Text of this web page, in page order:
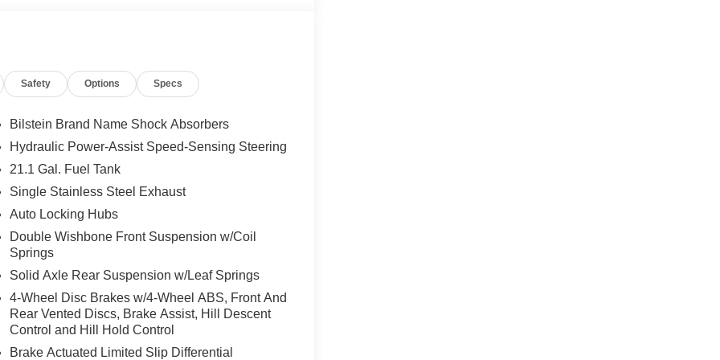
PRO-4X is a standout option. Visit us in
backup camera system. The Nissan Frontier
pickup features a hands-free Bluetooth® phone
helps keep you in your lane. The rear
at ease when reversing. The system alerts
warm all winter with a heated steering wheel in
integration. This unit contains elegant
V6, 3.8L high output engine.
Kit. Electronic Tailgate Lock. Mud Flaps.
to change. Please confirm the accuracy of
Safety Options Specs
Bilstein Brand Name Shock Absorbers
Hydraulic Power-Assist Speed-Sensing Steering
21.1 Gal. Fuel Tank
Single Stainless Steel Exhaust
Auto Locking Hubs
Double Wishbone Front Suspension w/Coil
Springs
Solid Axle Rear Suspension w/Leaf Springs
4-Wheel Disc Brakes w/4-Wheel ABS, Front And
Rear Vented Discs, Brake Assist, Hill Descent
Control and Hill Hold Control
Brake Actuated Limited Slip Differential